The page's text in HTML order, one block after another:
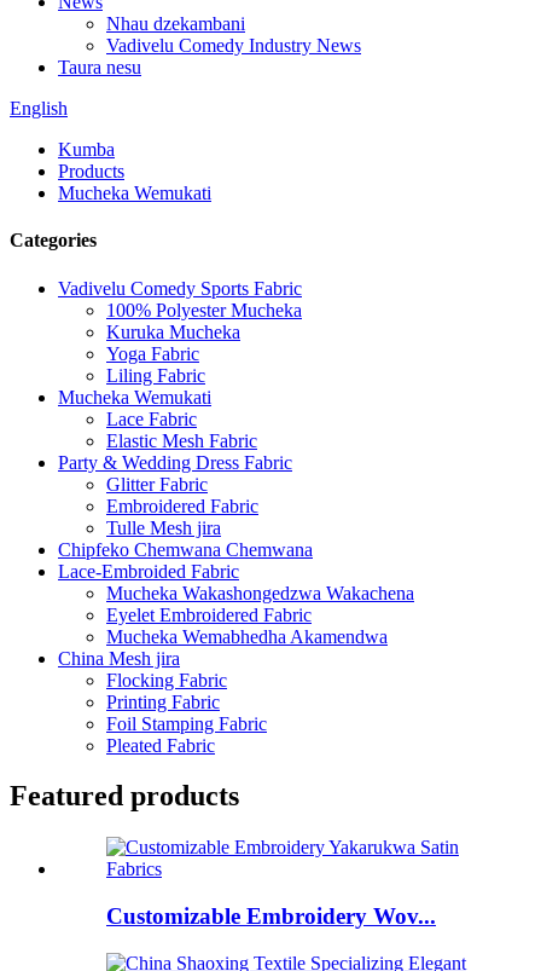
Nhau dzekambani
Vadivelu Comedy Industry News
Taura nesu
English
Kumba
Products
Mucheka Wemukati
Categories
Vadivelu Comedy Sports Fabric
100% Polyester Mucheka
Kuruka Mucheka
Yoga Fabric
Liling Fabric
Mucheka Wemukati
Lace Fabric
Elastic Mesh Fabric
Party & Wedding Dress Fabric
Glitter Fabric
Embroidered Fabric
Tulle Mesh jira
Chipfeko Chemwana Chemwana
Lace-Embroided Fabric
Mucheka Wakashongedzwa Wakachena
Eyelet Embroidered Fabric
Mucheka Wemabhedha Akamendwa
China Mesh jira
Flocking Fabric
Printing Fabric
Foil Stamping Fabric
Pleated Fabric
Featured products
Customizable Embroidery Wov...